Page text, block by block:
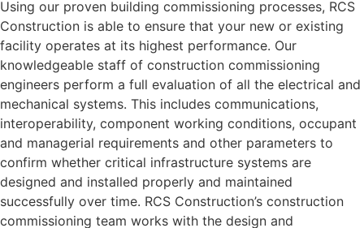
Using our proven building commissioning processes, RCS
Construction is able to ensure that your new or existing
facility operates at its highest performance. Our
knowledgeable staff of construction commissioning
engineers perform a full evaluation of all the electrical and
mechanical systems. This includes communications,
interoperability, component working conditions, occupant
and managerial requirements and other parameters to
confirm whether critical infrastructure systems are
designed and installed properly and maintained
successfully over time. RCS Construction’s construction
commissioning team works with the design and